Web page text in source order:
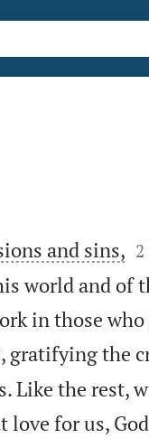
and sins,
2
world and of
in those
gratifying the
the rest,
love for us,